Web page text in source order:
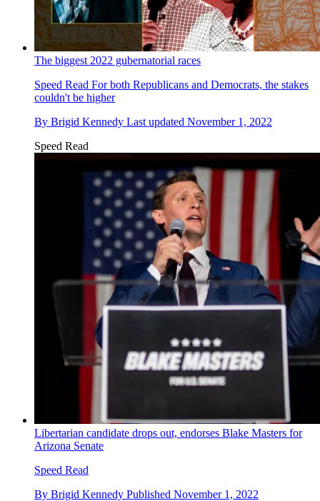
The biggest 2022 gubernatorial races
Speed Read For both Republicans and Democrats, the stakes
couldn't be higher
By Brigid Kennedy Last updated November 1, 2022
Speed Read
Libertarian candidate drops out, endorses Blake Masters for
Arizona Senate
Speed Read
By Brigid Kennedy Published November 1, 2022